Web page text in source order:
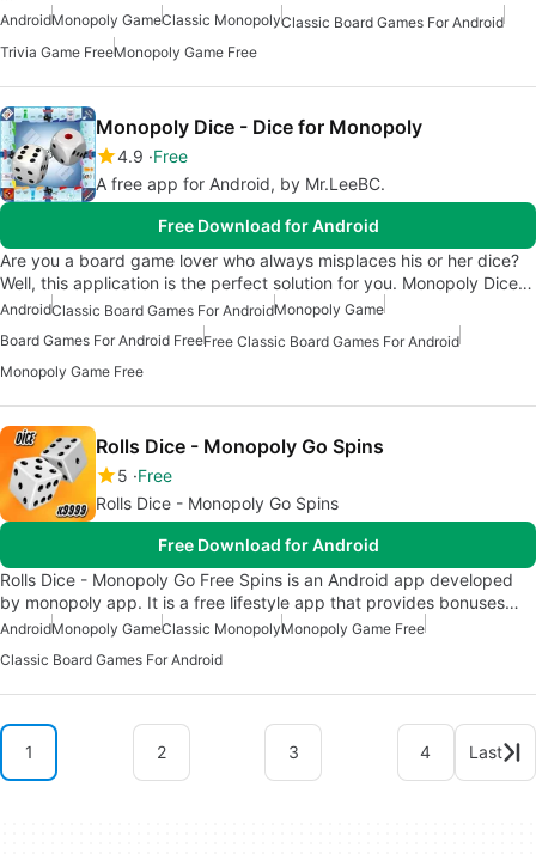
AndroidMonopoly GameClassic MonopolyClassic Board Games For Android
Trivia Game FreeMonopoly Game Free
Monopoly Dice - Dice for Monopoly
4.9 Free
A free app for Android, by Mr.LeeBC.
Free Download for Android
Are you a board game lover who always misplaces his or her dice?
Well, this application is the perfect solution for you. Monopoly Dice…
AndroidClassic Board Games For AndroidMonopoly Game
Board Games For Android FreeFree Classic Board Games For Android
Monopoly Game Free
Rolls Dice - Monopoly Go Spins
5 Free
Rolls Dice - Monopoly Go Spins
Free Download for Android
Rolls Dice - Monopoly Go Free Spins is an Android app developed
by monopoly app. It is a free lifestyle app that provides bonuses…
AndroidMonopoly GameClassic MonopolyMonopoly Game Free
Classic Board Games For Android
1 2 3 4 Last